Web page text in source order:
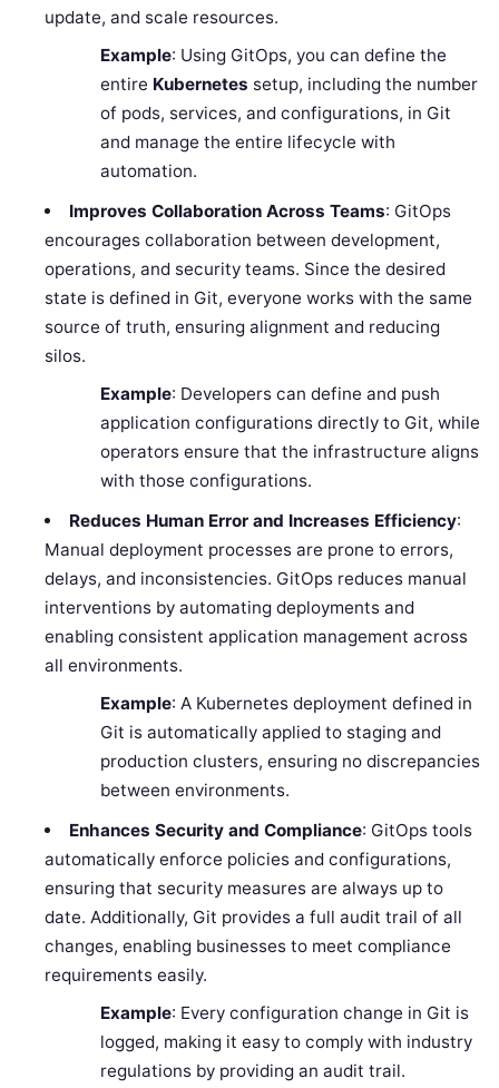
update, and scale resources.
Example: Using GitOps, you can define the
entire Kubernetes setup, including the number
of pods, services, and configurations, in Git
and manage the entire lifecycle with
automation.
Improves Collaboration Across Teams: GitOps
encourages collaboration between development,
operations, and security teams. Since the desired
state is defined in Git, everyone works with the same
source of truth, ensuring alignment and reducing
silos.
Example: Developers can define and push
application configurations directly to Git, while
operators ensure that the infrastructure aligns
with those configurations.
Reduces Human Error and Increases Efficiency:
Manual deployment processes are prone to errors,
delays, and inconsistencies. GitOps reduces manual
interventions by automating deployments and
enabling consistent application management across
all environments.
Example: A Kubernetes deployment defined in
Git is automatically applied to staging and
production clusters, ensuring no discrepancies
between environments.
Enhances Security and Compliance: GitOps tools
automatically enforce policies and configurations,
ensuring that security measures are always up to
date. Additionally, Git provides a full audit trail of all
changes, enabling businesses to meet compliance
requirements easily.
Example: Every configuration change in Git is
logged, making it easy to comply with industry
regulations by providing an audit trail.